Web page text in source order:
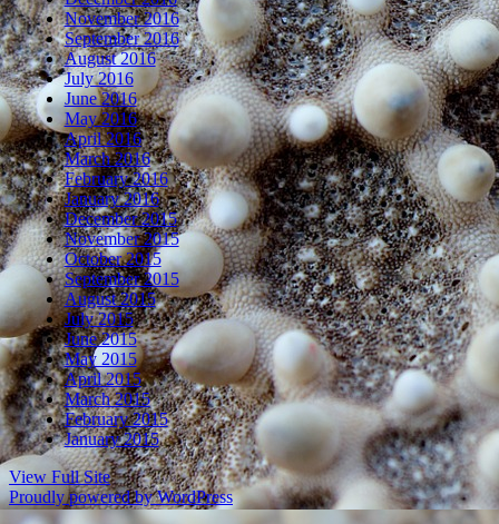
November 2016
September 2016
August 2016
July 2016
June 2016
May 2016
April 2016
March 2016
February 2016
January 2016
December 2015
November 2015
October 2015
September 2015
August 2015
July 2015
June 2015
May 2015
April 2015
March 2015
February 2015
January 2015
View Full Site
Proudly powered by WordPress